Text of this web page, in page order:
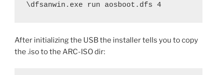
\dfsanwin.exe run aosboot.dfs 4
After initializing the USB the installer tells you to copy
the .iso to the ARC-ISO dir: